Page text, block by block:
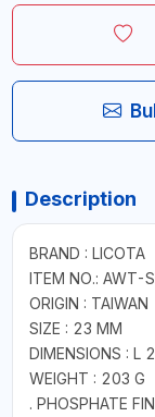
Description
BRAND : LICOTA
ITEM NO.: AWT-
ORIGIN : TAIWAN
SIZE : 23 MM
DIMENSIONS : L
WEIGHT : 203 G
. PHOSPHATE